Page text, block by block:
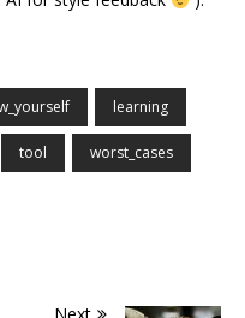
learning
tool worst_cases